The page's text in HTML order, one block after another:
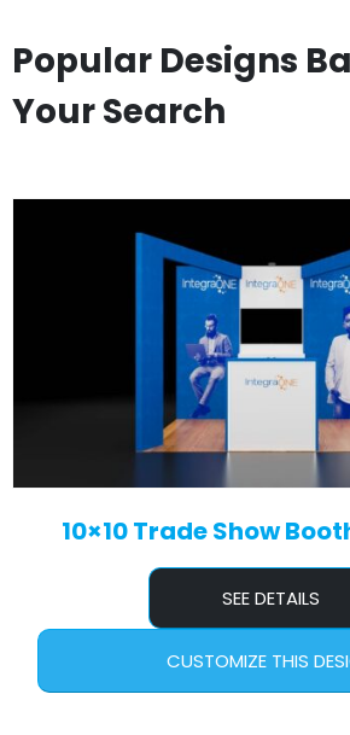
Popular Designs
Your Search
10×10 Trade Show
SEE DETAILS
CUSTOMIZE THIS